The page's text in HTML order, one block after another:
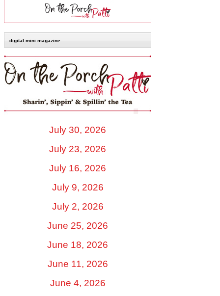
digital mini magazine
July 30, 2026
July 23, 2026
July 16, 2026
July 9, 2026
July 2, 2026
June 25, 2026
June 18, 2026
June 11, 2026
June 4, 2026